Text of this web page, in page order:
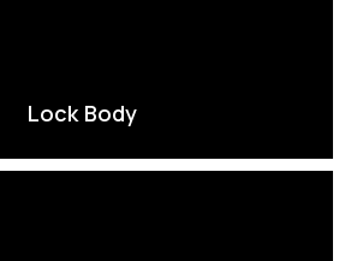
Lock Body